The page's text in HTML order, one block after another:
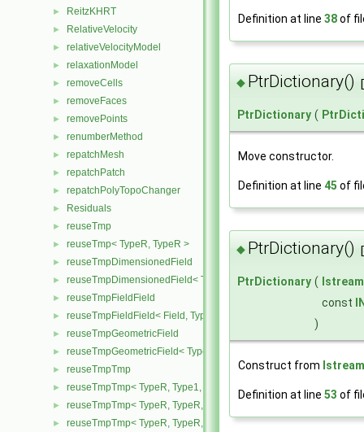
► ReitzKHRT
► RelativeVelocity
► relativeVelocityModel
► relaxationModel
► removeCells
► removeFaces
► removePoints
► renumberMethod
► repatchMesh
► repatchPatch
► repatchPolyTopoChanger
► Residuals
► reuseTmp
► reuseTmp< TypeR, TypeR >
► reuseTmpDimensionedField
► reuseTmpDimensionedField< TypeR, TypeR, GeoMesh >
► reuseTmpFieldField
► reuseTmpFieldField< Field, TypeR, TypeR >
► reuseTmpGeometricField
► reuseTmpGeometricField< TypeR, TypeR, PatchField, GeoMesh >
► reuseTmpTmp
► reuseTmpTmp< TypeR, Type1, Type12, TypeR >
► reuseTmpTmp< TypeR, TypeR, TypeR, Type2 >
► reuseTmpTmp< TypeR, TypeR, TypeR, TypeR >
Definition at line 38of
◆ PtrDictionary()
PtrDictionary (
Move constructor.
Definition at line 45 of
◆ PtrDictionary()
PtrDictionary (
Istream
const
)
Construct from Istream
Definition at line 53 of